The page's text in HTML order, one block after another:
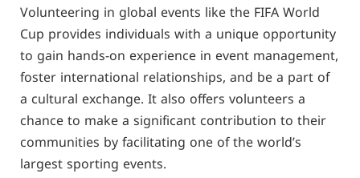
Volunteering in global events like the FIFA World
Cup provides individuals with a unique opportunity
to gain hands-on experience in event management,
foster international relationships, and be a part of
a cultural exchange. It also offers volunteers a
chance to make a significant contribution to their
communities by facilitating one of the world’s
largest sporting events.